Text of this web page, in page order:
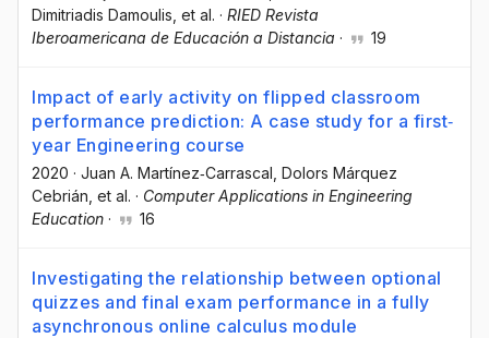
Dimitriadis Damoulis , et al. · RIED Revista
Iberoamericana de Educación a Distancia · 19
Impact of early activity on flipped classroom
performance prediction: A case study for a first‐
year Engineering course
2020 · Juan A. Martínez‐Carrascal , Dolors Márquez
Cebrián , et al. · Computer Applications in Engineering
Education · 16
Investigating the relationship between optional
quizzes and final exam performance in a fully
asynchronous online calculus module